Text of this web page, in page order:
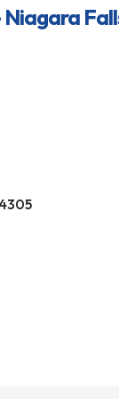
Niagara